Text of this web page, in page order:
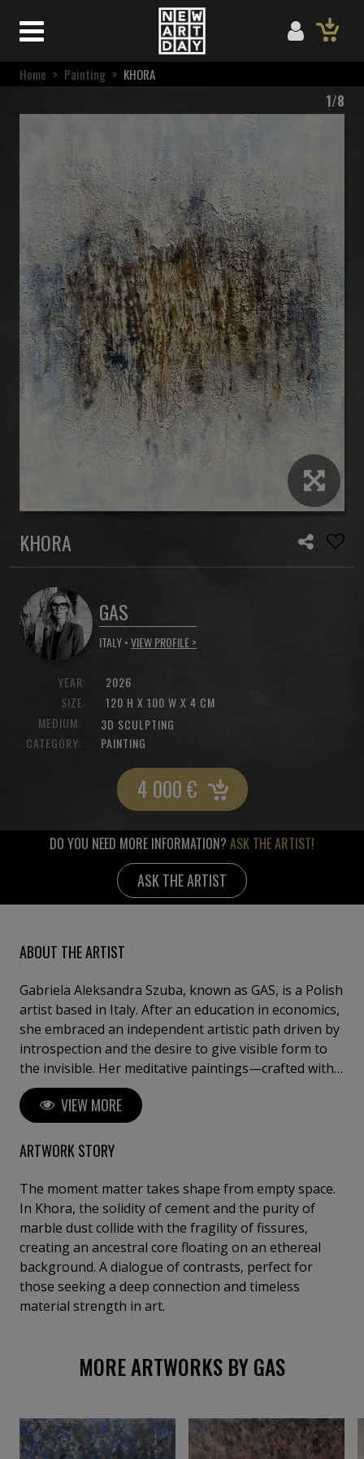
Home > Painting > KHORA
1/8
KHORA
GAS
ITALY •VIEW PROFILE >
YEAR:
SIZE:
2026
120 H X 100 W X 4 CM
MEDIUM:
3D SCULPTING
CATEGORY:
PAINTING
4 000€
DO YOU NEED MORE INFORMATION? ASK THE ARTIST!
ASK THE ARTIST
ABOUT THE ARTIST
Gabriela Aleksandra Szuba, known as GAS, is a Polish
artist based in Italy. After an education in economics,
she embraced an independent artistic path driven by
introspection and the desire to give visible form to
the invisible. Her meditative paintings—crafted with
acrylics, crackle paste, pigments, and gold leaf—
explore fragility, time, and transcendence, turning
matter into memory and light into spiritual presence.
Exhibited internationally, her work invites silent
VIEW MORE
ARTWORK STORY
The moment matter takes shape from empty space.
In Khora, the solidity of cement and the purity of
marble dust collide with the fragility of fissures,
creating an ancestral core floating on an ethereal
background. A dialogue of contrasts, perfect for
those seeking a deep connection and timeless
material strength in art.
MORE ARTWORKS BY GAS